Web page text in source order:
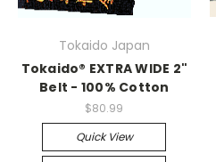
Tokaido Japan
Tokaido® EXTRA WIDE 2"
Belt - 100% Cotton
$80.99
Quick View